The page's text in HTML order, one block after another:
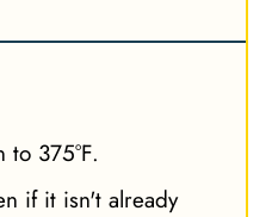
to 375°F.
if it isn't already